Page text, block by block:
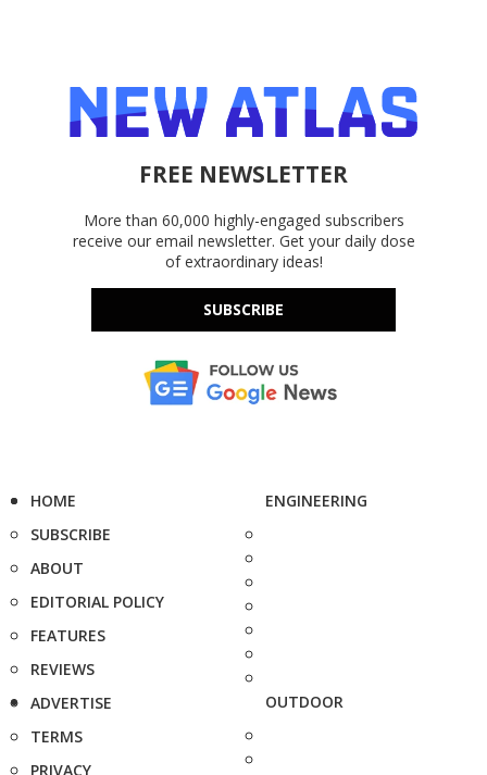
FREE NEWSLETTER
More than 60,000 highly-engaged subscribers
receive our email newsletter. Get your daily dose
of extraordinary ideas!
SUBSCRIBE
HOME
SUBSCRIBE
ABOUT
EDITORIAL POLICY
FEATURES
REVIEWS
ADVERTISE
TERMS
PRIVACY
ENGINEERING
OUTDOOR